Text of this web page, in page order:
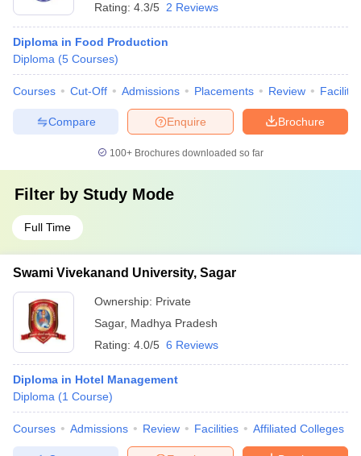
Rating: 4.3/5 2 Reviews
Diploma in Food Production
Diploma (5 Courses)
Courses Cut-Off Admissions Placements Review
Brochure
Enquire
Compare
100+ Brochures downloaded so far
Filter by Study Mode
Full Time
Swami Vivekanand University, Sagar
Ownership: Private
Sagar, Madhya Pradesh
Rating: 4.0/5 6 Reviews
Diploma in Hotel Management
Diploma (1 Course)
Courses Admissions Review Facilities Affiliated Colleges